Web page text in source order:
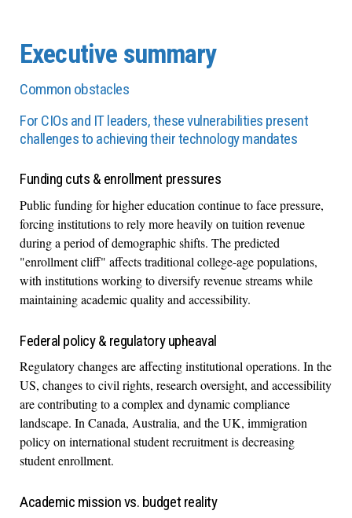
Executive summary
Common obstacles
For CIOs and IT leaders, these vulnerabilities present
challenges to achieving their technology mandates
Funding cuts & enrollment pressures
Public funding for higher education continue to face pressure,
forcing institutions to rely more heavily on tuition revenue
during a period of demographic shifts. The predicted
"enrollment cliff" affects traditional college-age populations,
with institutions working to diversify revenue streams while
maintaining academic quality and accessibility.
Federal policy & regulatory upheaval
Regulatory changes are affecting institutional operations. In the
US, changes to civil rights, research oversight, and accessibility
are contributing to a complex and dynamic compliance
landscape. In Canada, Australia, and the UK, immigration
policy on international student recruitment is decreasing
student enrollment.
Academic mission vs. budget reality